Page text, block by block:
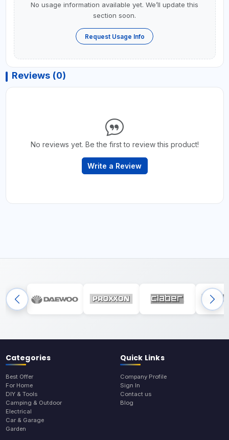
No usage information available yet. We’ll update this
section soon.
Request Usage Info
Reviews (0)
No reviews yet. Be the first to review this product!
Write a Review
Categories
Best Offer
For Home
DIY & Tools
Camping & Outdoor
Electrical
Car & Garage
Garden
Quick Links
Company Profile
Sign In
Contact us
Blog